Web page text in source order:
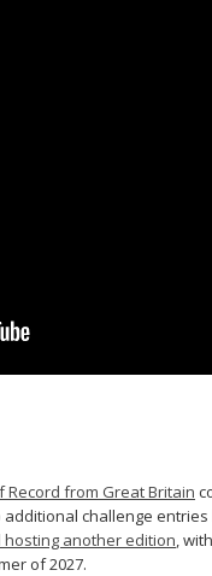
Record from Great Britain
additional challenge
hosting another edition,
of 2027.